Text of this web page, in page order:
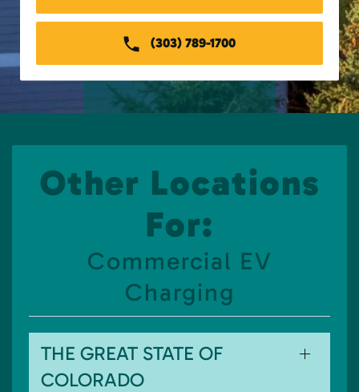
(303) 789-1700
Other Locations
For:
Commercial EV
Charging
THE GREAT STATE OF
COLORADO